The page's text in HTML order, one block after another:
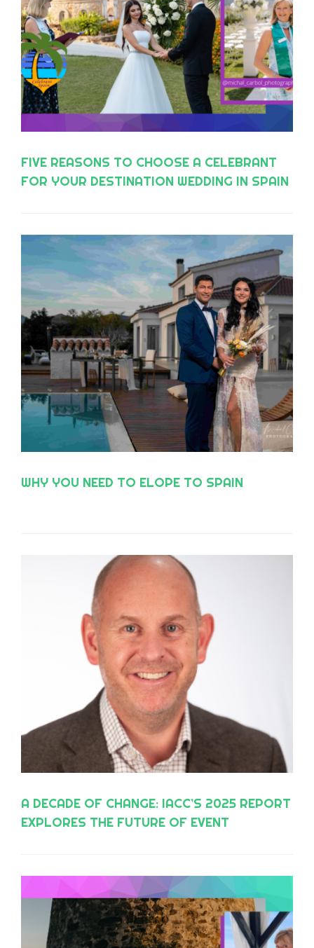
FIVE REASONS TO CHOOSE A CELEBRANT
FOR YOUR DESTINATION WEDDING IN SPAIN
WHY YOU NEED TO ELOPE TO SPAIN
A DECADE OF CHANGE: IACC’S 2025 REPORT
EXPLORES THE FUTURE OF EVENT